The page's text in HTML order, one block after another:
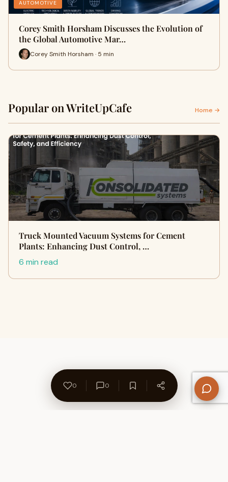
AUTOMOTIVE
Corey Smith Horsham Discusses the Evolution of
the Global Automotive Mar…
Corey Smith Horsham · 5 min
Popular on WriteUpCafe Home →
Truck Mounted Vacuum Systems for Cement
Plants: Enhancing Dust Control, …
6 min read
0 0